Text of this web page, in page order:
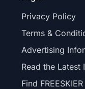
Privacy Policy
Terms &
Advertising
Read the Latest
Find